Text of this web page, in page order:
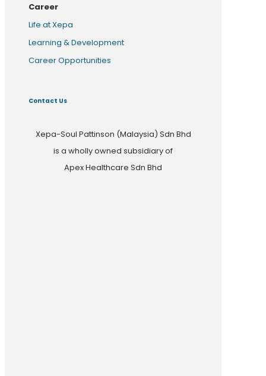
Career
Life at Xepa
Learning & Development
Career Opportunities
Contact Us
Xepa-Soul Pattinson (Malaysia) Sdn Bhd
is a wholly owned subsidiary of
Apex Healthcare Sdn Bhd